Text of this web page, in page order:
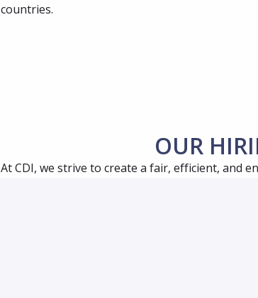
countries.
OUR
At CDI, we strive to create a fair, efficient, and